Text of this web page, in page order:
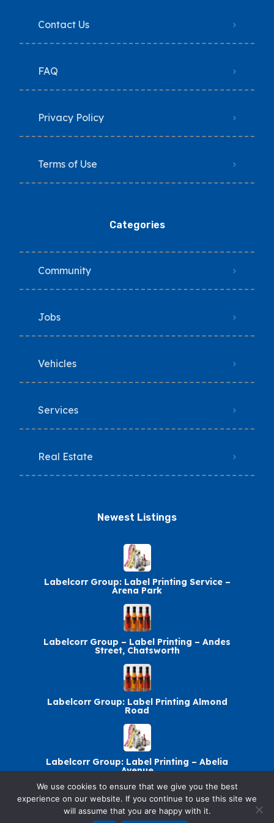
Contact Us
FAQ
Privacy Policy
Terms of Use
Categories
Community
Jobs
Vehicles
Services
Real Estate
Newest Listings​
Labelcorr Group: Label Printing Service –
Arena Park
Labelcorr Group – Label Printing – Andes
Street, Chatsworth
Labelcorr Group: Label Printing Almond
Road
Labelcorr Group: Label Printing – Abelia
Avenue
We use cookies to ensure that we give you the best
experience on our website. If you continue to use this site we
will assume that you are happy with it.